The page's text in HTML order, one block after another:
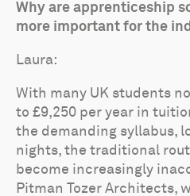
Why are apprenticeship
more important for the
Laura:
With many UK students
to £9,250 per year in
the demanding syllabus,
nights, the traditional
become increasingly
Pitman Tozer Architects,